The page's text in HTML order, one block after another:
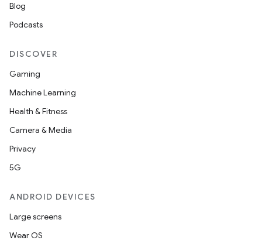
Blog
Podcasts
DISCOVER
Gaming
Machine Learning
Health & Fitness
Camera & Media
Privacy
5G
ANDROID DEVICES
Large screens
Wear OS